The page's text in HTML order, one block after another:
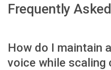
Frequently
How do I maintain
voice while